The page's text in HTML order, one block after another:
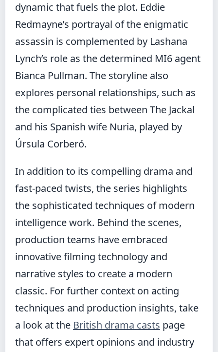
dynamic that fuels the plot. Eddie
Redmayne’s portrayal of the enigmatic
assassin is complemented by Lashana
Lynch’s role as the determined MI6 agent
Bianca Pullman. The storyline also
explores personal relationships, such as
the complicated ties between The Jackal
and his Spanish wife Nuria, played by
Úrsula Corberó.
In addition to its compelling drama and
fast-paced twists, the series highlights
the sophisticated techniques of modern
intelligence work. Behind the scenes,
production teams have embraced
innovative filming technology and
narrative styles to create a modern
classic. For further context on acting
techniques and production insights, take
a look at the British drama casts page
that offers expert opinions and industry